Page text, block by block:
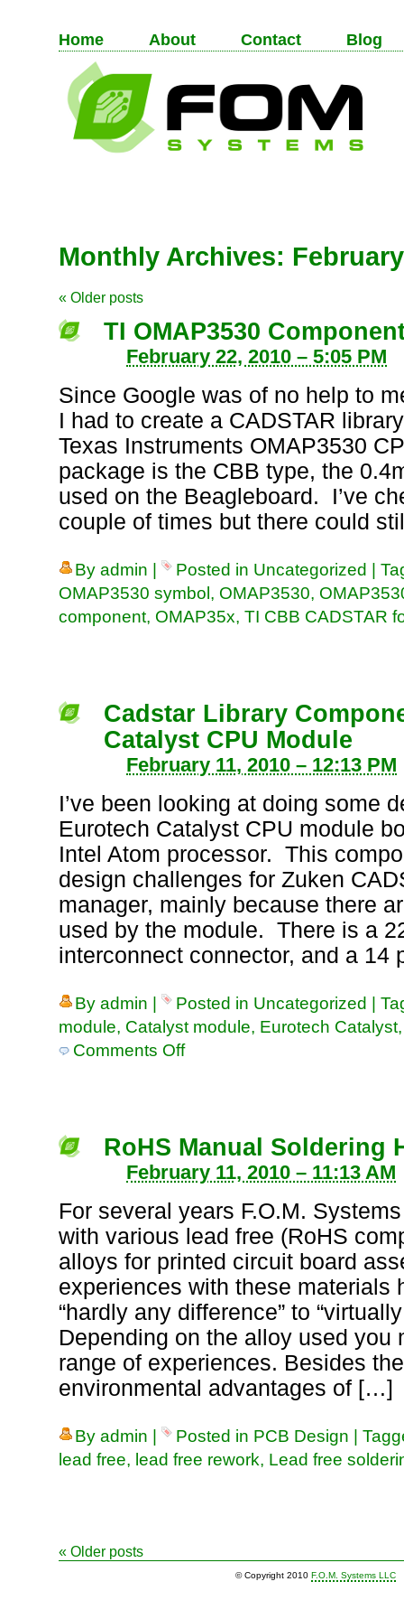
Home About Contact Blog
Monthly Archives:
« Older posts
TI OMAP3530
February 22, 2010 – 5:05 PM
Since Google was of no help to
I had to create a CADSTAR
Texas Instruments OMAP3530
package is the CBB type, the
used on the Beagleboard. I’ve
couple of times but there could
By admin | Posted in Uncategorized |
OMAP3530 symbol, OMAP3530,
component, OMAP35x, TI CBB CADSTAR
Cadstar Library
Catalyst CPU Module
February 11, 2010 – 12:13 PM
I’ve been looking at doing some
Eurotech Catalyst CPU module
Intel Atom processor. This
design challenges for Zuken
manager, mainly because there
used by the module. There is a
interconnect connector, and a
By admin | Posted in Uncategorized |
module, Catalyst module, Eurotech Catalyst
Comments Offon
Eurotech
Catalyst
CPU
RoHS Manual Soldering
February 11, 2010 – 11:13 AM
For several years F.O.M.
with various lead free (RoHS
alloys for printed circuit board
experiences with these materials
“hardly any difference” to
Depending on the alloy used you
range of experiences. Besides
environmental advantages of […]
By admin | Posted in PCB Design |
lead free, lead free rework, Lead free
« Older posts
© Copyright 2010 F.O.M. Systems LLC